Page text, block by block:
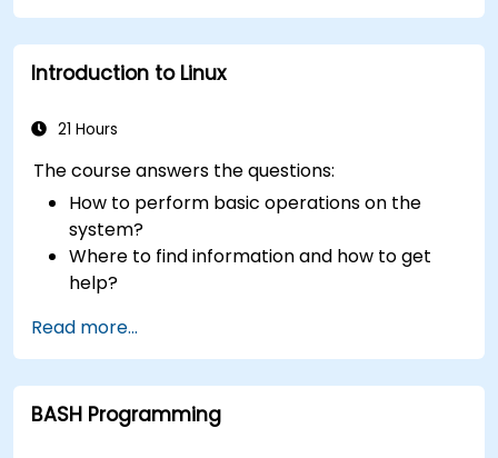
Introduction to Linux
21 Hours
The course answers the questions:
How to perform basic operations on the
system?
Where to find information and how to get
help?
What are the types of files in the system?
How simply and quickly solve problems?
Read more...
BASH Programming